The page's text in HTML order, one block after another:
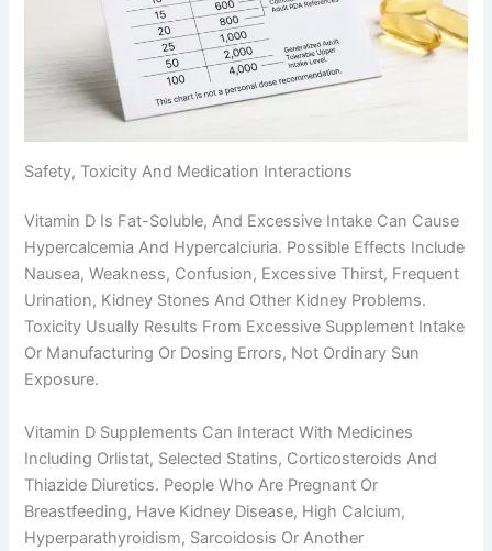
Safety, Toxicity And Medication Interactions
Vitamin D Is Fat-Soluble, And Excessive Intake Can Cause
Hypercalcemia And Hypercalciuria. Possible Effects Include
Nausea, Weakness, Confusion, Excessive Thirst, Frequent
Urination, Kidney Stones And Other Kidney Problems.
Toxicity Usually Results From Excessive Supplement Intake
Or Manufacturing Or Dosing Errors, Not Ordinary Sun
Exposure.
Vitamin D Supplements Can Interact With Medicines
Including Orlistat, Selected Statins, Corticosteroids And
Thiazide Diuretics. People Who Are Pregnant Or
Breastfeeding, Have Kidney Disease, High Calcium,
Hyperparathyroidism, Sarcoidosis Or Another